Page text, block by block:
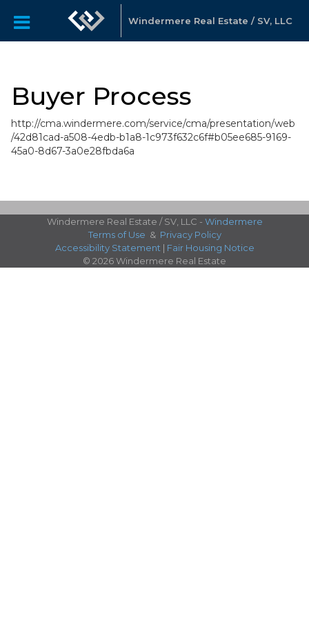
Windermere Real Estate / SV, LLC
Buyer Process
http://cma.windermere.com/service/cma/presentation/web
/42d81cad-a508-4edb-b1a8-1c973f632c6f#b05ee685-9169-
45a0-8d67-3a0e28fbda6a
Windermere Real Estate / SV, LLC - Windermere
Terms of Use & Privacy Policy
Accessibility Statement | Fair Housing Notice
© 2026 Windermere Real Estate